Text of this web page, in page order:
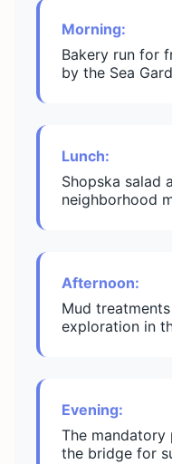
Morning:
Bakery run for
by the Sea
Lunch:
Shopska salad
neighborhood
Afternoon:
Mud
exploration in
Evening:
The mandatory
the bridge for